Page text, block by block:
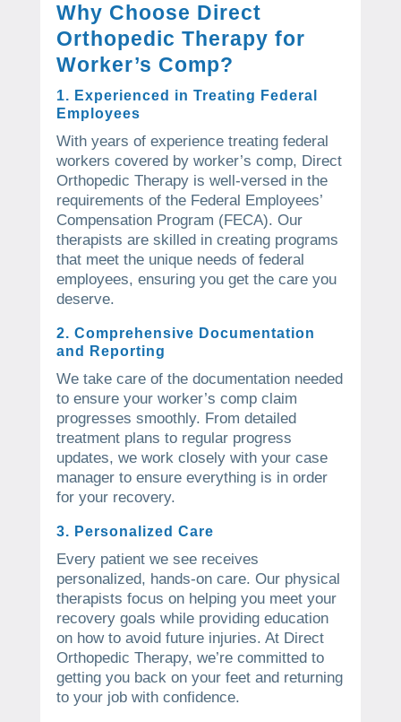
Why Choose Direct
Orthopedic Therapy for
Worker’s Comp?
1. Experienced in Treating Federal
Employees
With years of experience treating federal
workers covered by worker’s comp, Direct
Orthopedic Therapy is well-versed in the
requirements of the Federal Employees’
Compensation Program (FECA). Our
therapists are skilled in creating programs
that meet the unique needs of federal
employees, ensuring you get the care you
deserve.
2. Comprehensive Documentation
and Reporting
We take care of the documentation needed
to ensure your worker’s comp claim
progresses smoothly. From detailed
treatment plans to regular progress
updates, we work closely with your case
manager to ensure everything is in order
for your recovery.
3. Personalized Care
Every patient we see receives
personalized, hands-on care. Our physical
therapists focus on helping you meet your
recovery goals while providing education
on how to avoid future injuries. At Direct
Orthopedic Therapy, we’re committed to
getting you back on your feet and returning
to your job with confidence.